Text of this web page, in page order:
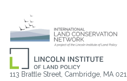
113 Brattle Street, Cambridge, MA